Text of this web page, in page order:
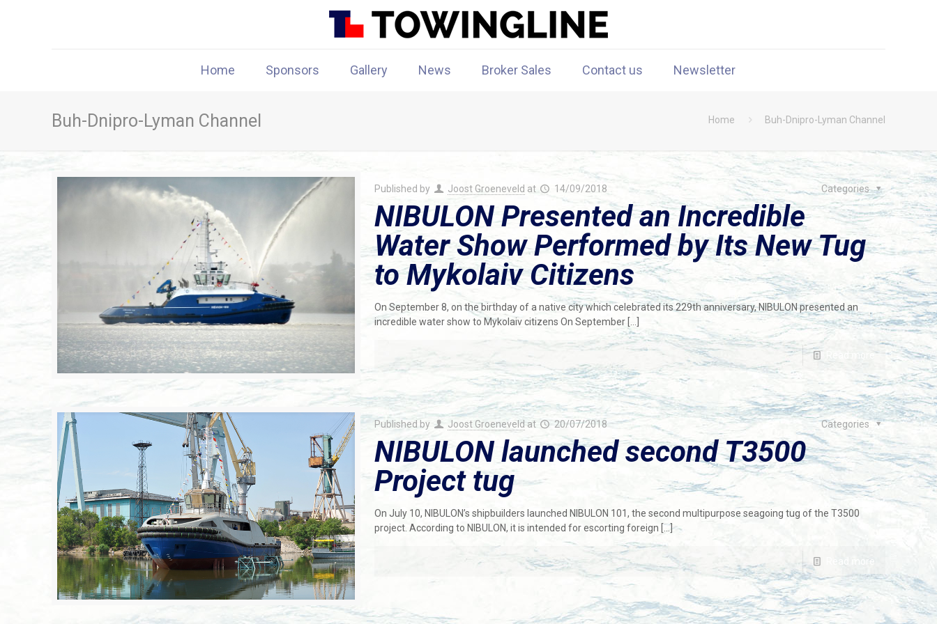
Home Sponsors Gallery News Broker Sales Contact us Newsletter
Buh-Dnipro-Lyman Channel Home Buh-Dnipro-Lyman Channel
Published by Joost Groeneveld at 14/09/2018 Categories
NIBULON Presented an Incredible
Water Show Performed by Its New Tug
to Mykolaiv Citizens
On September 8, on the birthday of a native city which celebrated its 229th anniversary, NIBULON presented an
incredible water show to Mykolaiv citizens On September[…]
Read more
Published by Joost Groeneveld at 20/07/2018 Categories
NIBULON launched second T3500
Project tug
On July 10, NIBULON’s shipbuilders launched NIBULON 101, the second multipurpose seagoing tug of the T3500
project. According to NIBULON, it is intended for escorting foreign […]
Read more